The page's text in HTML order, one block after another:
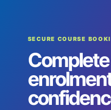
SECURE COURSE